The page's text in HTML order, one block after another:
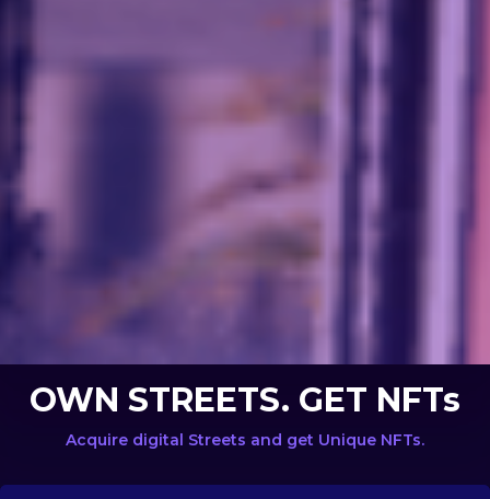
OWN STREETS. GET NFTs
Acquire digital Streets and get Unique NFTs.